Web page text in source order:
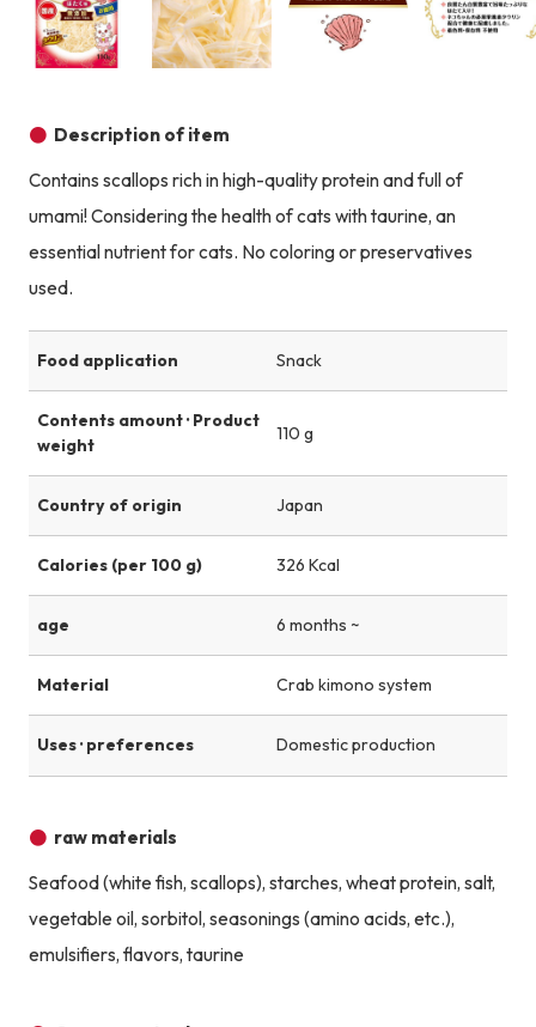
Description of item
Contains scallops rich in high-quality protein and full of
umami! Considering the health of cats with taurine, an
essential nutrient for cats. No coloring or preservatives
used.
Food application Snack
Contents amount · Product
weight
110 g
Country of origin Japan
Calories (per 100 g) 326 Kcal
age 6 months ~
Material Crab kimono system
Uses · preferences Domestic production
raw materials
Seafood (white fish, scallops), starches, wheat protein, salt,
vegetable oil, sorbitol, seasonings (amino acids, etc.),
emulsifiers, flavors, taurine